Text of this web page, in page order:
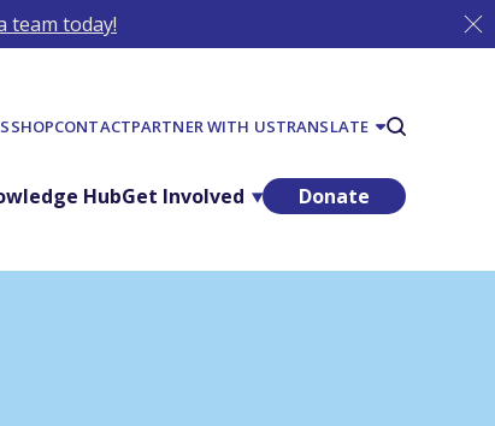
team today!
SHOPCONTACTPARTNER WITH USTRANSLATE
HubGet Involved Donate